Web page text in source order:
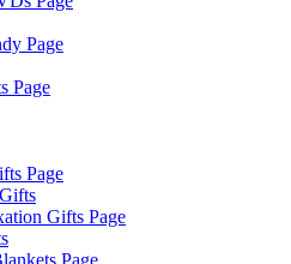
Page
Page
Page
Gifts Page
Page